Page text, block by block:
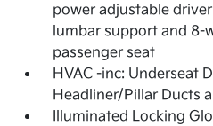
power adjustable
lumbar support and 8-
passenger seat
HVAC -inc: Underseat
Headliner/Pillar Ducts
Illuminated Locking